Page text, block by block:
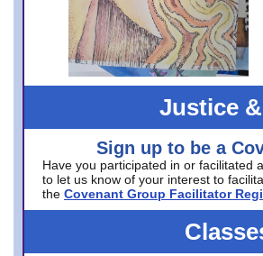
Justice
Sign up to be a
Have you participated in or facilitated
to let us know of your interest to
the Covenant Group Facilitator